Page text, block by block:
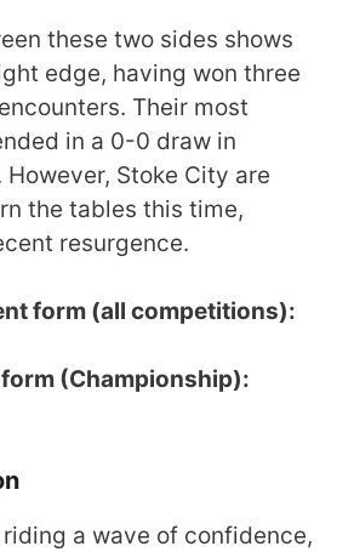
these two sides shows
edge, having won three
Their most
in a 0-0 draw in
Stoke City are
the tables this time,
resurgence.
form (all competitions):
(Championship):
a wave of confidence,